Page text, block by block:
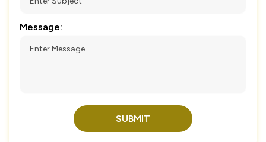
Message:
SUBMIT